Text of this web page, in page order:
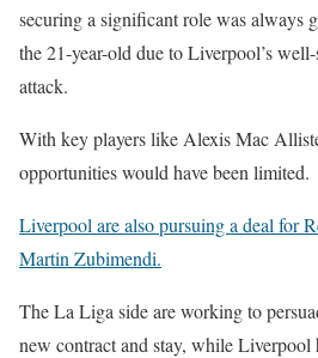
securing a significant role was always
the 21-year-old due to Liverpool’s
attack.
With key players like Alexis Mac
opportunities would have been limited.
Liverpool are also pursuing a deal for
Martin Zubimendi.
The La Liga side are working to
new contract and stay, while Liverpool